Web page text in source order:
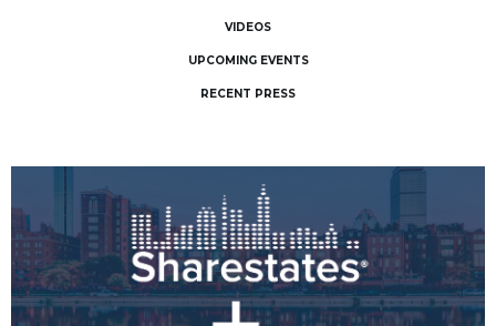
VIDEOS
UPCOMING EVENTS
RECENT PRESS